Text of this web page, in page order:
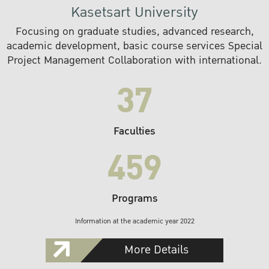
Kasetsart University
Focusing on graduate studies, advanced research,
academic development, basic course services Special
Project Management Collaboration with international.
37
Faculties
459
Programs
Information at the academic year 2022
More Details